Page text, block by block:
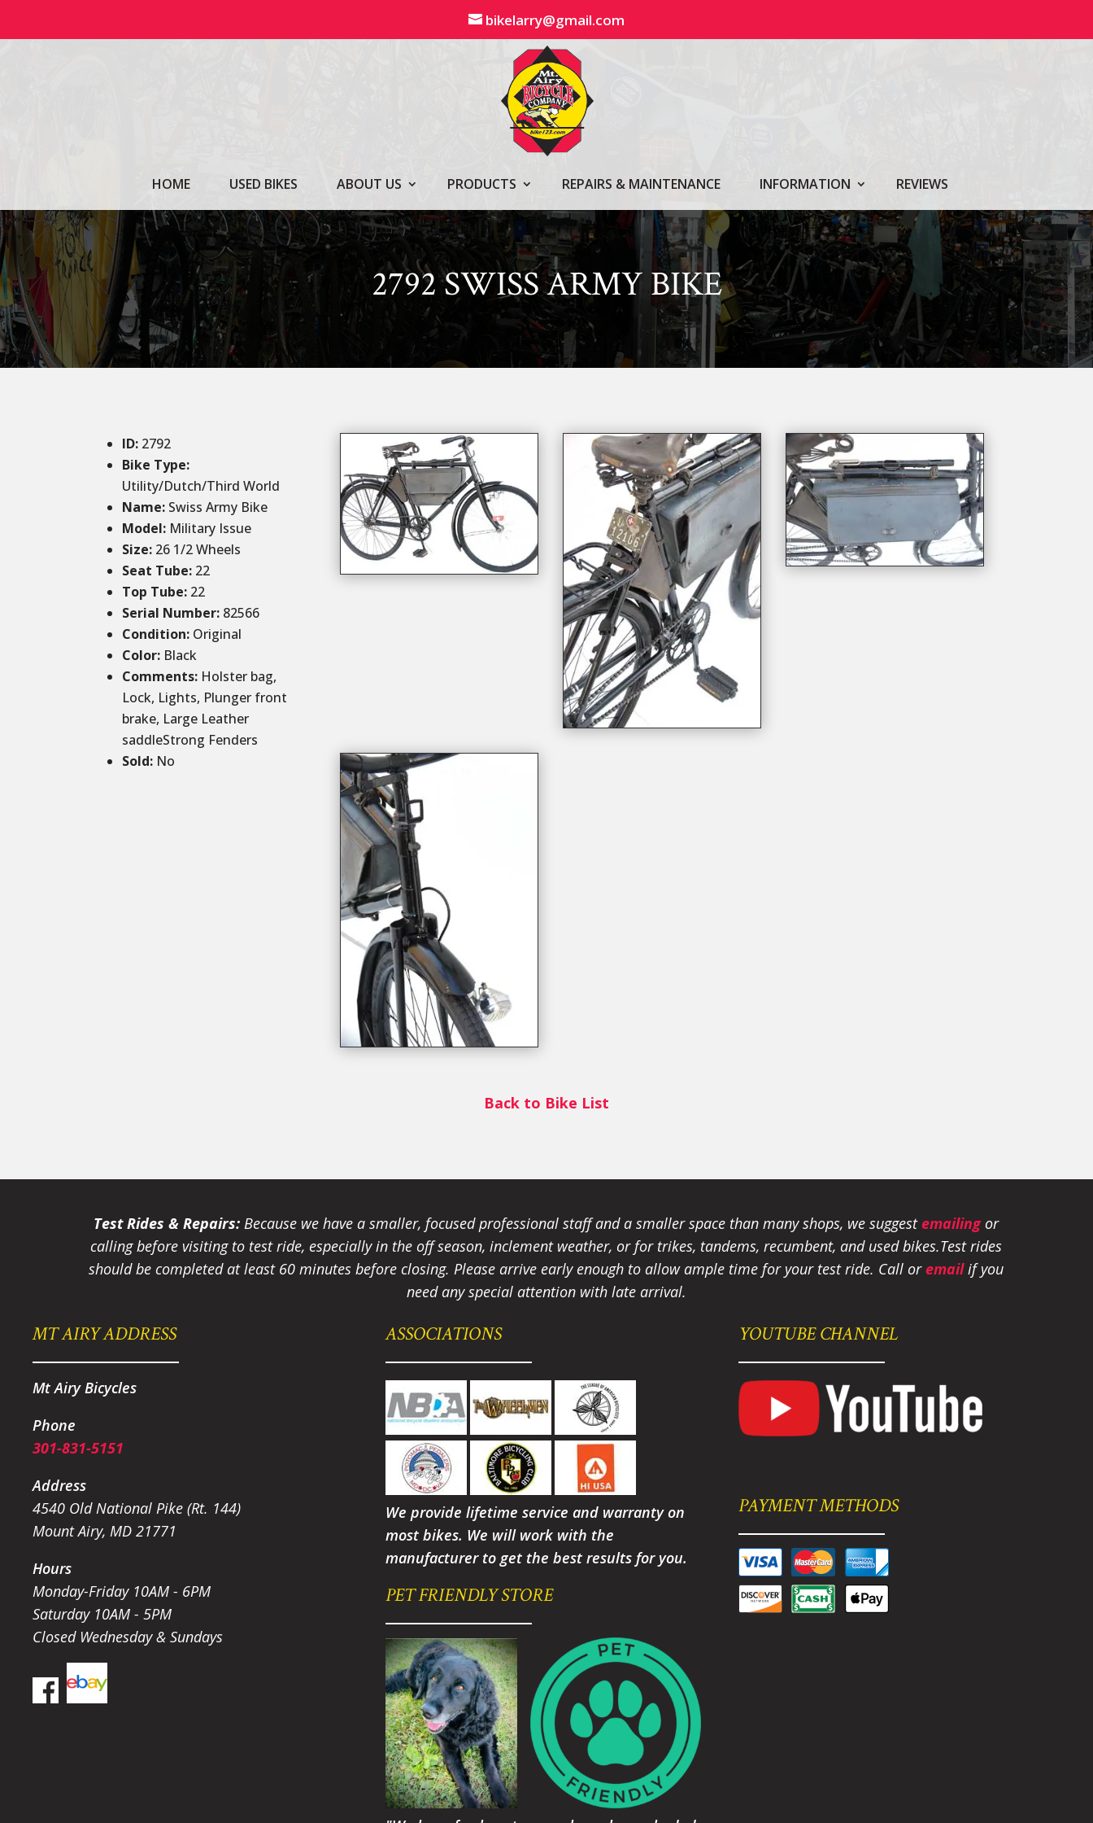
bikelarry@gmail.com
HOME USED BIKES ABOUT US PRODUCTS REPAIRS & MAINTENANCE INFORMATION REVIEWS
2792 SWISS ARMY BIKE
ID: 2792
Bike Type:
Utility/Dutch/Third World
Name: Swiss Army Bike
Model: Military Issue
Size: 26 1/2 Wheels
Seat Tube: 22
Top Tube: 22
Serial Number: 82566
Condition: Original
Color: Black
Comments: Holster bag,
Lock, Lights, Plunger front
brake, Large Leather
saddleStrong Fenders
Sold: No
Back to Bike List
Test Rides & Repairs: Because we have a smaller, focused professional staff and a smaller space than many shops, we suggestemailingor
calling before visiting to test ride, especially in the off season, inclement weather, or for trikes, tandems, recumbent, and used bikes.Test rides
should be completed at least 60 minutes before closing. Please arrive early enough to allow ample time for your test ride. Call oremailif you
need any special attention with late arrival.
MT AIRY ADDRESS
Mt Airy Bicycles
Phone
301-831-5151
Address
4540 Old National Pike (Rt. 144)
Mount Airy, MD 21771
Hours
Monday-Friday 10AM - 6PM
Saturday 10AM - 5PM
Closed Wednesday & Sundays
ASSOCIATIONS
We provide lifetime service and warranty on
most bikes. We will work with the
manufacturer to get the best results for you.
PET FRIENDLY STORE
YOUTUBE CHANNEL
PAYMENT METHODS